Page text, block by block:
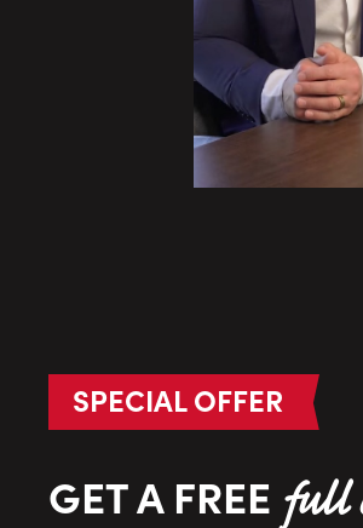
SPECIAL OFFER
GET A FREE full